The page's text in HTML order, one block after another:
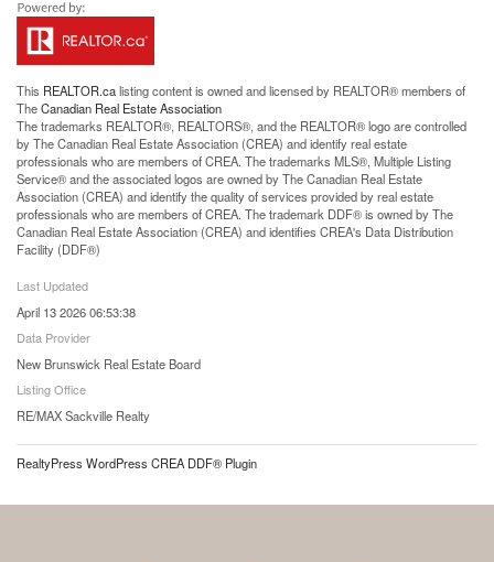
This REALTOR.calisting content is owned and licensed by REALTOR® members of
TheCanadian Real Estate Association
The trademarks REALTOR®, REALTORS®, and the REALTOR® logo are controlled
by The Canadian Real Estate Association (CREA) and identify real estate
professionals who are members of CREA. The trademarks MLS®, Multiple Listing
Service® and the associated logos are owned by The Canadian Real Estate
Association (CREA) and identify the quality of services provided by real estate
professionals who are members of CREA. The trademark DDF® is owned by The
Canadian Real Estate Association (CREA) and identifies CREA's Data Distribution
Facility (DDF®)
Last Updated
April 13 2026 06:53:38
Data Provider
New Brunswick Real Estate Board
Listing Office
RE/MAX Sackville Realty
RealtyPress WordPress CREA DDF® Plugin